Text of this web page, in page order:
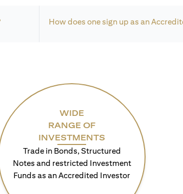
How does one sign up as an
WIDE
RANGE OF
INVESTMENTS
Trade in Bonds, Structured
Notes and restricted Investment
Funds as an Accredited Investor